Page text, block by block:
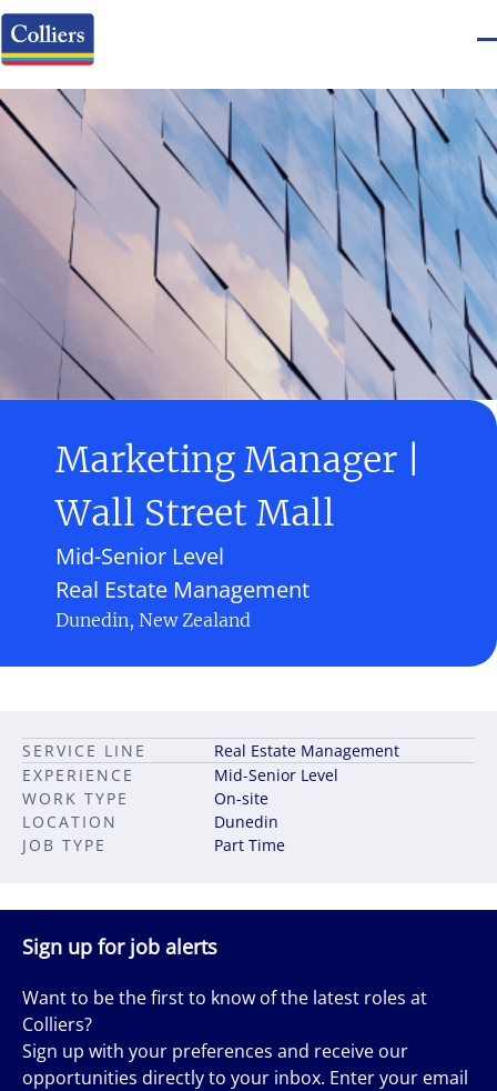
Marketing Manager |
Wall Street Mall
Real Estate Management
Mid-Senior Level
Dunedin, New Zealand
JOB TYPE Part Time
LOCATION Dunedin
SERVICE LINE
Real Estate Management
EXPERIENCE
Mid-Senior Level
WORK TYPE
On-site
Sign up for job alerts
Want to be the first to know of the latest roles at
Colliers?
Sign up with your preferences and receive our
opportunities directly to your inbox. Enter your email